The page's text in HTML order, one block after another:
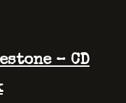
– CD